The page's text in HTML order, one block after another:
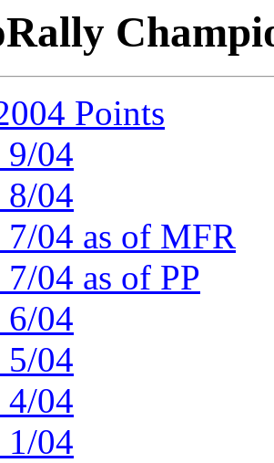
Points
9/04
8/04
7/04 as of MFR
04 as of PP
6/04
5/04
4/04
1/04